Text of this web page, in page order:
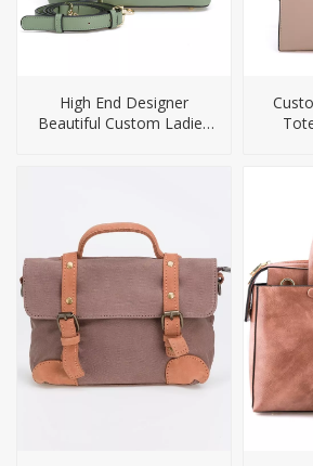
High End Designer
Beautiful Custom Ladies